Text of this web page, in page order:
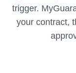
trigger.
your contract,